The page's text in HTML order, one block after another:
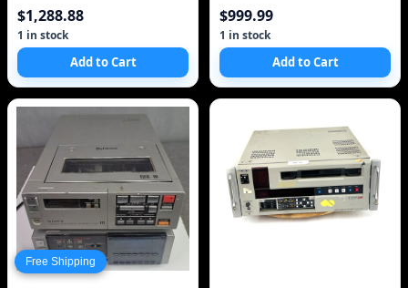
Free Shipping
$1,288.88
1 in stock
Add to Cart
$999.99
1 in stock
Add to Cart